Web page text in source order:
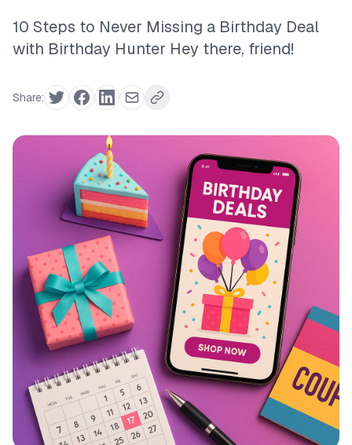
10 Steps to Never Missing a Birthday Deal
with Birthday Hunter Hey there, friend!
Share: